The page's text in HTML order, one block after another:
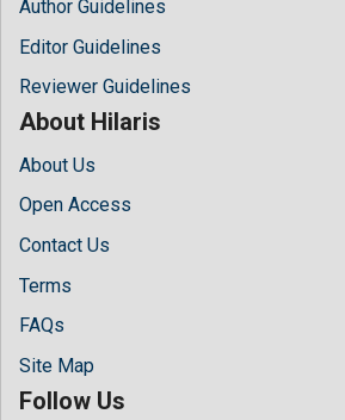
Author Guidelines
Editor Guidelines
Reviewer Guidelines
About Hilaris
About Us
Open Access
Contact Us
Terms
FAQs
Site Map
Follow Us